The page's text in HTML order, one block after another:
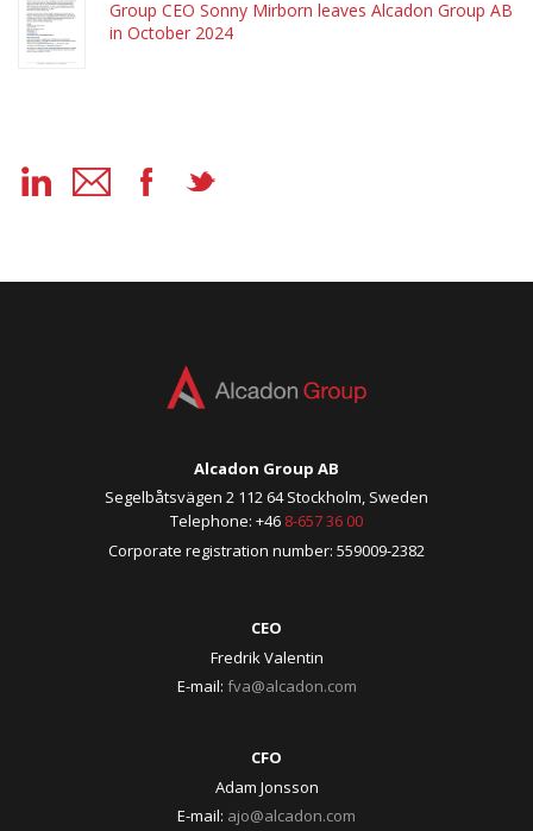
Group CEO Sonny Mirborn leaves Alcadon Group AB
in October 2024
Alcadon Group AB
Segelbåtsvägen 2 112 64 Stockholm, Sweden
Telephone: +46 8-657 36 00
Corporate registration number: 559009-2382
CEO
Fredrik Valentin
E-mail: fva@alcadon.com
CFO
Adam Jonsson
E-mail: ajo@alcadon.com